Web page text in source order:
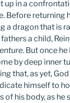
up in a
Before returning
a dragon that is
a child,
. But once
by deep inner
that, as yet,
himself to
of his body, as